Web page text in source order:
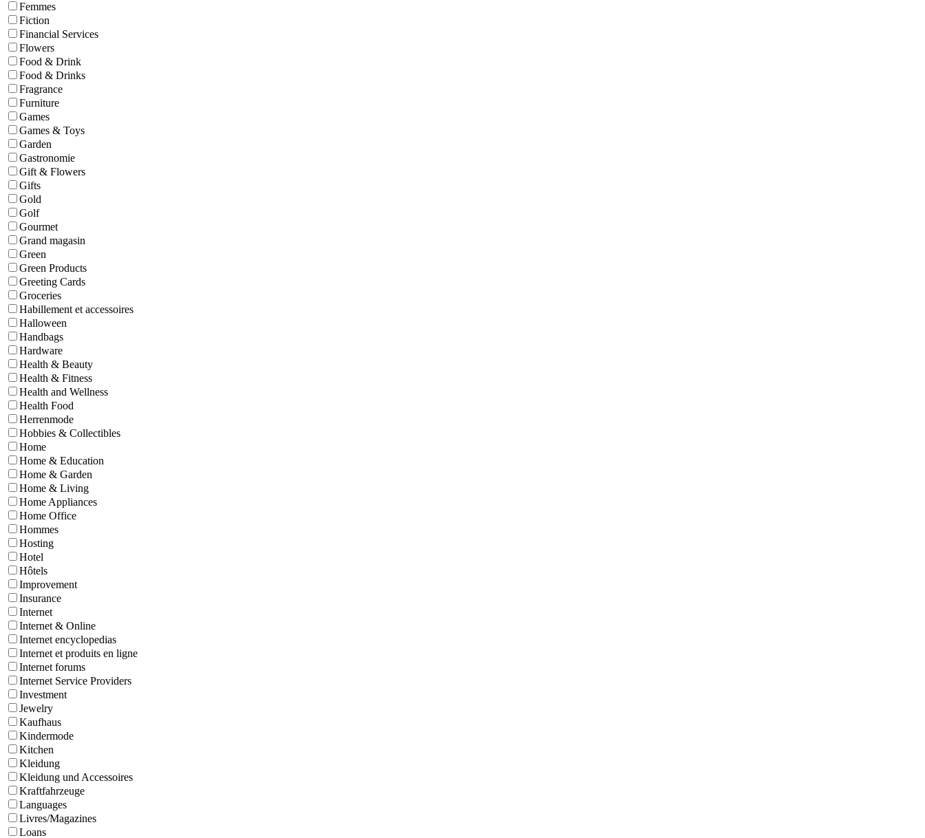
Femmes
Fiction
Financial Services
Flowers
Food & Drink
Food & Drinks
Fragrance
Furniture
Games
Games & Toys
Garden
Gastronomie
Gift & Flowers
Gifts
Gold
Golf
Gourmet
Grand magasin
Green
Green Products
Greeting Cards
Groceries
Habillement et accessoires
Halloween
Handbags
Hardware
Health & Beauty
Health & Fitness
Health and Wellness
Health Food
Herrenmode
Hobbies & Collectibles
Home
Home & Education
Home & Garden
Home & Living
Home Appliances
Home Office
Hommes
Hosting
Hotel
Hôtels
Improvement
Insurance
Internet
Internet & Online
Internet encyclopedias
Internet et produits en ligne
Internet forums
Internet Service Providers
Investment
Jewelry
Kaufhaus
Kindermode
Kitchen
Kleidung
Kleidung und Accessoires
Kraftfahrzeuge
Languages
Livres/Magazines
Loans